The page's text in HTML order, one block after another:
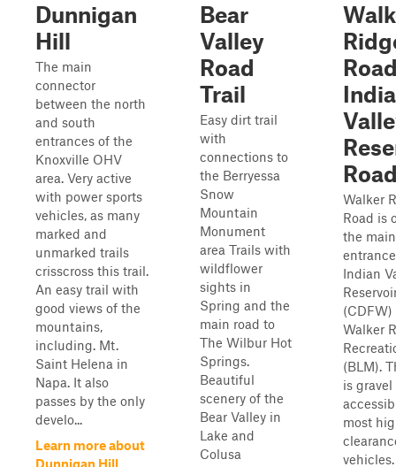
Dunnigan
Hill
The main
connector
between the north
and south
entrances of the
Knoxville OHV
area. Very active
with power sports
vehicles, as many
marked and
unmarked trails
crisscross this trail.
An easy trail with
good views of the
mountains,
including. Mt.
Saint Helena in
Napa. It also
passes by the only
develo...
Learn more about
Dunnigan Hill
Bear
Valley
Road
Trail
Easy dirt trail
with
connections to
the Berryessa
Snow
Mountain
Monument
area Trails with
wildflower
sights in
Spring and the
main road to
The Wilbur Hot
Springs.
Beautiful
scenery of the
Bear Valley in
Lake and
Colusa
Walker
Road is
the main
Indian
Walker
(BLM).
is
most